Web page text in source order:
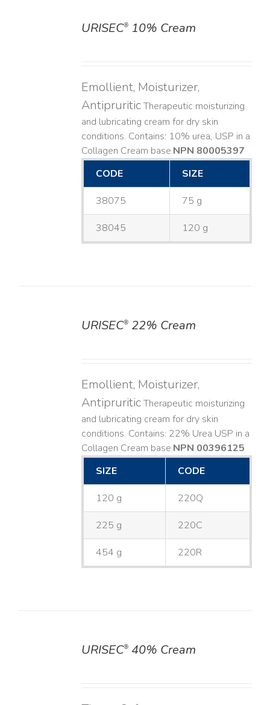
URISEC®10% Cream
Emollient, Moisturizer,
AntipruriticTherapeutic moisturizing
and lubricating cream for dry skin
conditions. Contains: 10% urea, USP in a
Collagen Cream base. ​NPN 80005397
CODE
SIZE
38075 75 g
38045 120 g
URISEC®22% Cream
Emollient, Moisturizer,
AntipruriticTherapeutic moisturizing
and lubricating cream for dry skin
conditions. Contains: 22% Urea USP in a
Collagen Cream base. ​NPN 00396125
SIZE
CODE
120 g 220Q
225 g 220C
454 g 220R
URISEC®40% Cream